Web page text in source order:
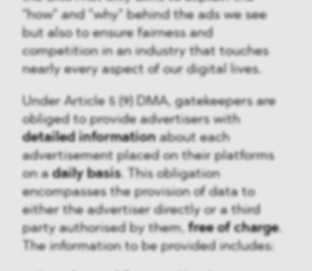
"how" and "why" behind the ads we see
but also to ensure fairness and
competition in an industry that touches
nearly every aspect of our digital lives.
Under Article 5 (9) DMA, gatekeepers are
obliged to provide advertisers with
detailed informationabout each
advertisement placed on their platforms
on adaily basis. This obligation
encompasses the provision of data to
either the advertiser directly or a third
party authorised by them,free of charge.
The information to be provided includes: